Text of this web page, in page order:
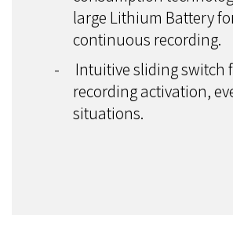
large Lithium Battery
continuous recording.
-
Intuitive sliding switch
recording activation,
situations.